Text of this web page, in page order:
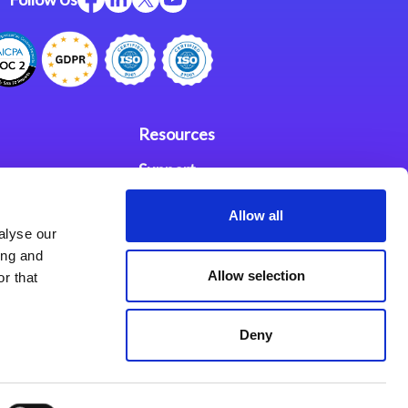
our
and
that
Allow all
Allow selection
Deny
Resources
Support
Partners